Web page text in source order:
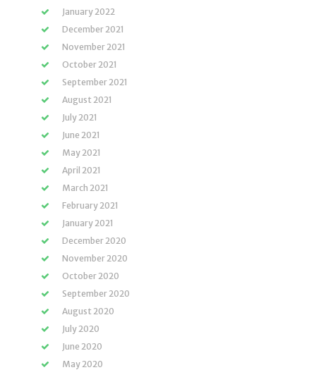
January 2022
December 2021
November 2021
October 2021
September 2021
August 2021
July 2021
June 2021
May 2021
April 2021
March 2021
February 2021
January 2021
December 2020
November 2020
October 2020
September 2020
August 2020
July 2020
June 2020
May 2020